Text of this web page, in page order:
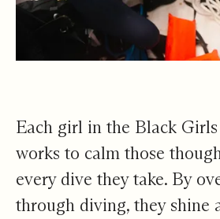
Each girl in the Black
works to calm those
every dive they take. By
through diving, they shine